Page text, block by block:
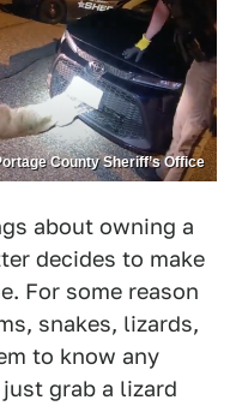
County Sheriff’s Office
about owning a
decides to make
For some reason
snakes, lizards,
to know any
grab a lizard